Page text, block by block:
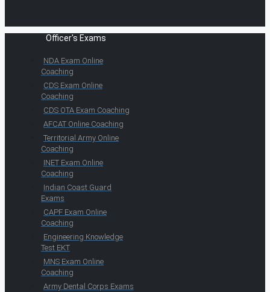
Officer's Exams
NDA Exam Online
Coaching
CDS Exam Online
Coaching
CDS OTA Exam Coaching
AFCAT Online Coaching
Territorial Army Online
Coaching
INET Exam Online
Coaching
Indian Coast Guard
Exams
CAPF Exam Online
Coaching
Engineering Knowledge
Test EKT
MNS Exam Online
Coaching
Army Dental Corps Exams